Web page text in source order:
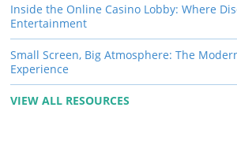
Inside the Online Casino Lobby: Where
Entertainment
Small Screen, Big Atmosphere: The
Experience
VIEW ALL RESOURCES